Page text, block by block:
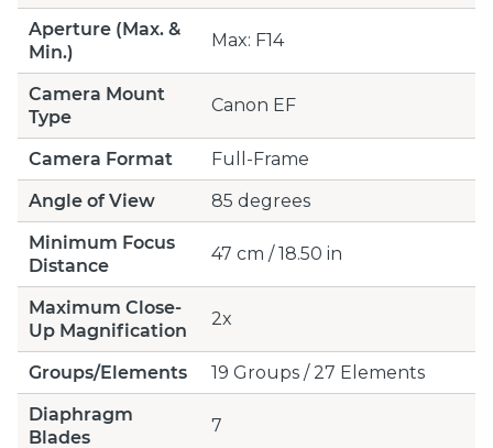
Aperture (Max. &
Min.)
Max: F14
Camera Mount
Type
Canon EF
Camera Format
Full-Frame
Angle of View
85 degrees
Minimum Focus
Distance
47 cm / 18.50 in
Maximum Close-
Up Magnification
2x
Groups/Elements
19 Groups / 27 Elements
Diaphragm
Blades
7